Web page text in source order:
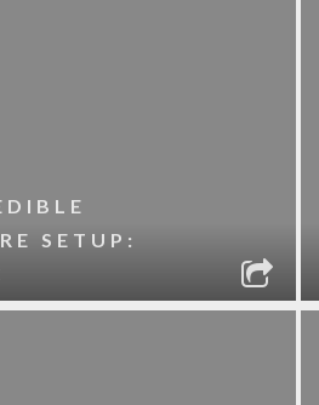
SETUP: